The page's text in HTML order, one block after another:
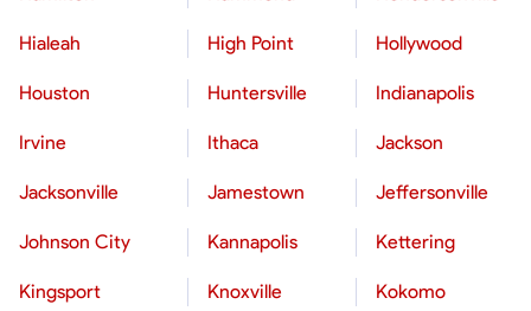
Hialeah High Point Hollywood
Houston Huntersville Indianapolis
Irvine Ithaca Jackson
Jacksonville Jamestown Jeffersonville
Johnson City Kannapolis Kettering
Kingsport Knoxville Kokomo